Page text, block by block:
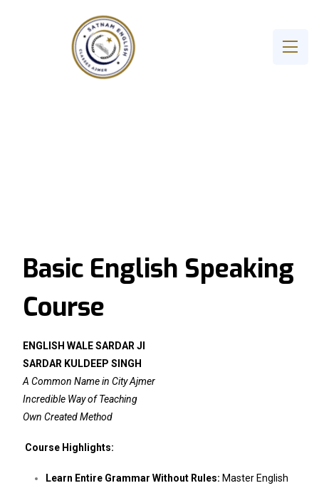
Basic English Speaking
Course
ENGLISH WALE SARDAR JI
SARDAR KULDEEP SINGH
A Common Name in City Ajmer
Incredible Way of Teaching
Own Created Method
Course Highlights:
Learn Entire Grammar Without Rules: Master English